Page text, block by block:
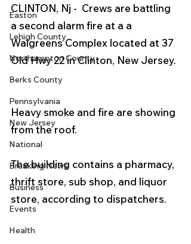
Easton
Lehigh County
Northampton County
Berks County
Pennsylvania
New Jersey
National
Breaking News
Business
Events
Health
CLINTON, Nj -  Crews are battling
a second alarm fire at a a
Walgreens Complex located at 37
Old Hwy 22 in Clinton, New Jersey.
Heavy smoke and fire are showing
from the roof.
The building contains a pharmacy,
thrift store, sub shop, and liquor
store, according to dispatchers.